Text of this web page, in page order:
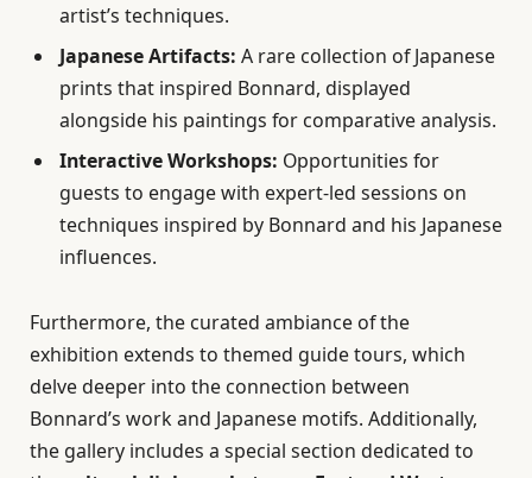
artist’s techniques.
Japanese Artifacts: A rare collection of Japanese
prints that inspired Bonnard, displayed
alongside his paintings for comparative analysis.
Interactive Workshops: Opportunities for
guests to engage with expert-led sessions on
techniques inspired by Bonnard and his Japanese
influences.
Furthermore, the curated ambiance of the
exhibition extends to themed guide tours, which
delve deeper into the connection between
Bonnard’s work and Japanese motifs. Additionally,
the gallery includes a special section dedicated to